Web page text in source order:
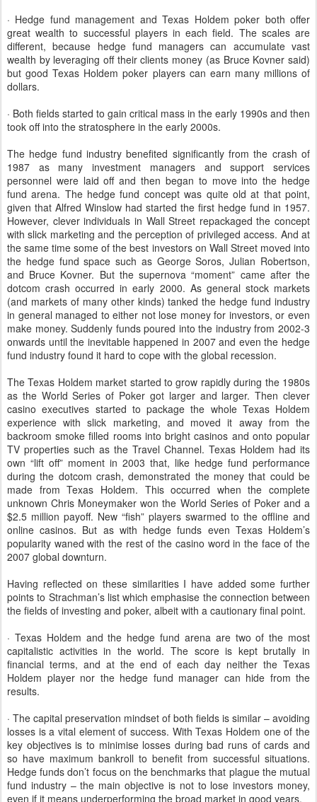
· Hedge fund management and Texas Holdem poker both offer
great wealth to successful players in each field. The scales are
different, because hedge fund managers can accumulate vast
wealth by leveraging off their clients money (as Bruce Kovner said)
but good Texas Holdem poker players can earn many millions of
dollars.
· Both fields started to gain critical mass in the early 1990s and then
took off into the stratosphere in the early 2000s.
The hedge fund industry benefited significantly from the crash of
1987 as many investment managers and support services
personnel were laid off and then began to move into the hedge
fund arena. The hedge fund concept was quite old at that point,
given that Alfred Winslow had started the first hedge fund in 1957.
However, clever individuals in Wall Street repackaged the concept
with slick marketing and the perception of privileged access. And at
the same time some of the best investors on Wall Street moved into
the hedge fund space such as George Soros, Julian Robertson,
and Bruce Kovner. But the supernova “moment” came after the
dotcom crash occurred in early 2000. As general stock markets
(and markets of many other kinds) tanked the hedge fund industry
in general managed to either not lose money for investors, or even
make money. Suddenly funds poured into the industry from 2002-3
onwards until the inevitable happened in 2007 and even the hedge
fund industry found it hard to cope with the global recession.
The Texas Holdem market started to grow rapidly during the 1980s
as the World Series of Poker got larger and larger. Then clever
casino executives started to package the whole Texas Holdem
experience with slick marketing, and moved it away from the
backroom smoke filled rooms into bright casinos and onto popular
TV properties such as the Travel Channel. Texas Holdem had its
own “lift off” moment in 2003 that, like hedge fund performance
during the dotcom crash, demonstrated the money that could be
made from Texas Holdem. This occurred when the complete
unknown Chris Moneymaker won the World Series of Poker and a
$2.5 million payoff. New “fish” players swarmed to the offline and
online casinos. But as with hedge funds even Texas Holdem’s
popularity waned with the rest of the casino word in the face of the
2007 global downturn.
Having reflected on these similarities I have added some further
points to Strachman’s list which emphasise the connection between
the fields of investing and poker, albeit with a cautionary final point.
· Texas Holdem and the hedge fund arena are two of the most
capitalistic activities in the world. The score is kept brutally in
financial terms, and at the end of each day neither the Texas
Holdem player nor the hedge fund manager can hide from the
results.
· The capital preservation mindset of both fields is similar – avoiding
losses is a vital element of success. With Texas Holdem one of the
key objectives is to minimise losses during bad runs of cards and
so have maximum bankroll to benefit from successful situations.
Hedge funds don’t focus on the benchmarks that plague the mutual
fund industry – the main objective is not to lose investors money,
even if it means underperforming the broad market in good years.